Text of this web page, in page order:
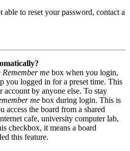
to reset your password, contact a
Remember me box when you login,
you logged in for a preset time. This
account by anyone else. To stay
me box during login. This is
access the board from a shared
cafe, university computer lab,
checkbox, it means a board
this feature.